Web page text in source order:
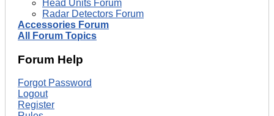
Head Units Forum
Radar Detectors Forum
Accessories Forum
All Forum Topics
Forum Help
Forgot Password
Logout
Register